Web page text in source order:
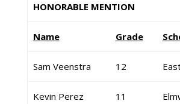
HONORABLE MENTION
Name Grade
Sam Veenstra 12
Kevin Perez 11